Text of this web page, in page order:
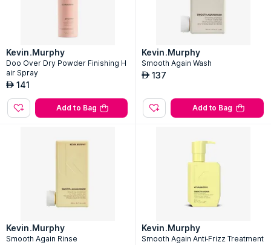
Kevin.Murphy
Doo Over Dry Powder Finishing H
air Spray
AED 141
Add to Bag
Kevin.Murphy
Smooth Again Wash
AED 137
Add to Bag
Kevin.Murphy
Smooth Again Rinse
Kevin.Murphy
Smooth Again Anti-Frizz Treatment